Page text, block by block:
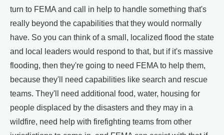
turn to FEMA and call in help to handle something that's
really beyond the capabilities that they would normally
have. So you can think of a small, localized flood the state
and local leaders would respond to that, but if it's massive
flooding, then they're going to need FEMA to help them,
because they'll need capabilities like search and rescue
teams. They'll need additional food, water, housing for
people displaced by the disasters and they may in a
wildfire, need help with firefighting teams from other